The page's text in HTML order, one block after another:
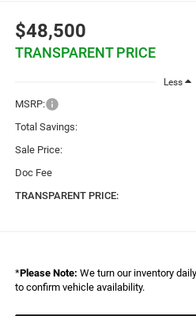
$48,500
TRANSPARENT PRICE
Less
MSRP:
Total Savings:
Sale Price:
Doc Fee
TRANSPARENT PRICE:
*Please Note: We turn our inventory
to confirm vehicle availability.